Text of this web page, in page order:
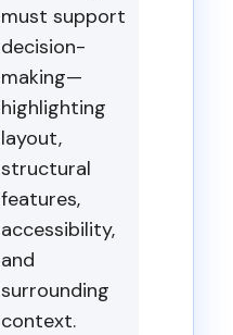
must support
decision-
making—
highlighting
layout,
structural
features,
accessibility,
and
surrounding
context.